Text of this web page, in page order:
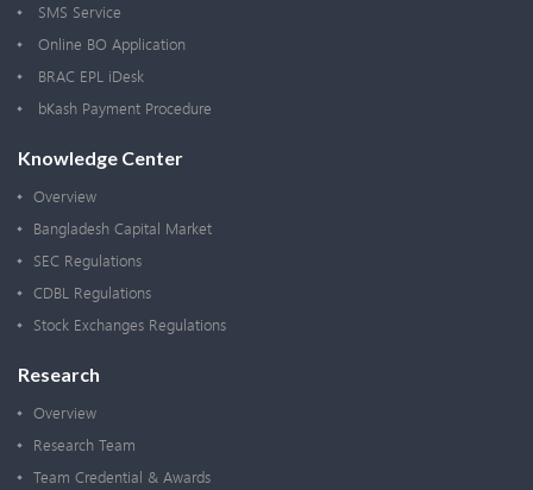
SMS Service
Online BO Application
BRAC EPL iDesk
bKash Payment Procedure
Knowledge Center
Overview
Bangladesh Capital Market
SEC Regulations
CDBL Regulations
Stock Exchanges Regulations
Research
Overview
Research Team
Team Credential & Awards